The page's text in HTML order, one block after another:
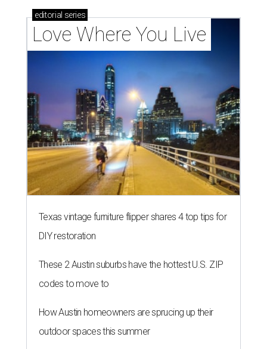
editorial series
Love Where You Live
Texas vintage furniture flipper shares 4 top tips for
DIY restoration
These 2 Austin suburbs have the hottest U.S. ZIP
codes to move to
How Austin homeowners are sprucing up their
outdoor spaces this summer